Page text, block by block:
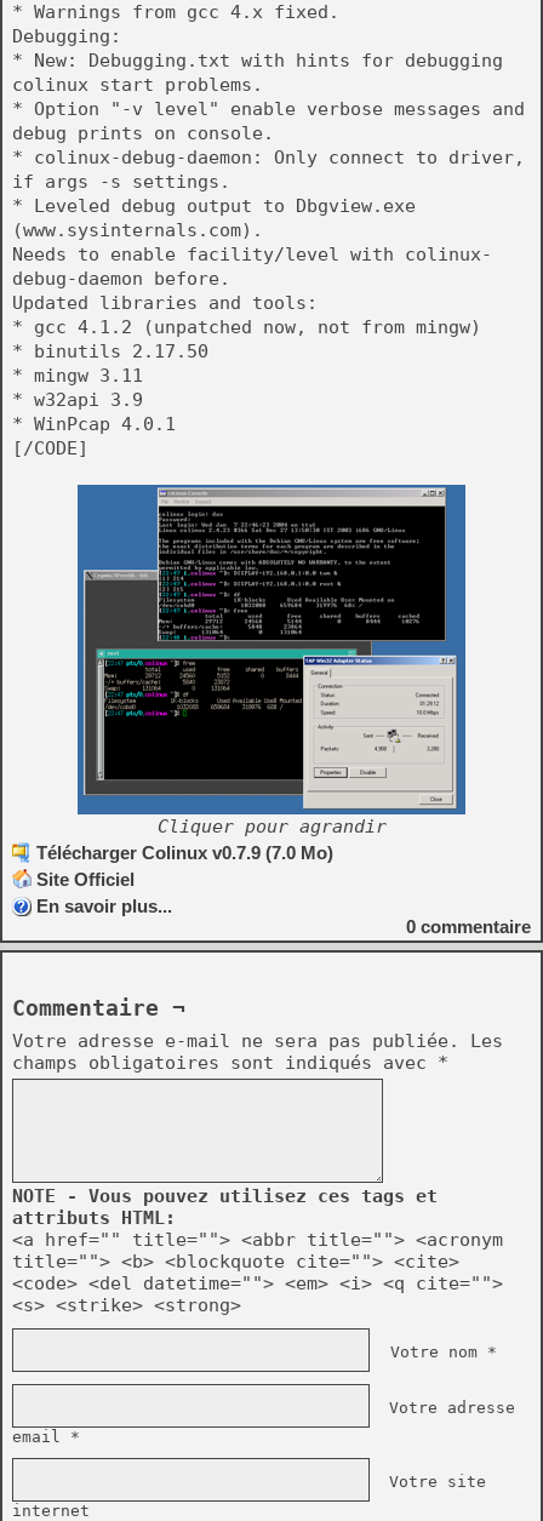
* Warnings from gcc 4.x fixed.
Debugging:
* New: Debugging.txt with hints for debugging
colinux start problems.
* Option "-v level" enable verbose messages and
debug prints on console.
* colinux-debug-daemon: Only connect to driver,
if args -s settings.
* Leveled debug output to Dbgview.exe
(www.sysinternals.com).
Needs to enable facility/level with colinux-
debug-daemon before.
Updated libraries and tools:
* gcc 4.1.2 (unpatched now, not from mingw)
* binutils 2.17.50
* mingw 3.11
* w32api 3.9
* WinPcap 4.0.1
[/CODE]
Cliquer pour agrandir
Télécharger Colinux v0.7.9 (7.0 Mo)
Site Officiel
En savoir plus...
0 commentaire
Commentaire ¬
Votre adresse e-mail ne sera pas publiée.
Les
champs obligatoires sont indiqués avec *
NOTE - Vous pouvez utilisez ces tags et
attributs HTML:
<a href="" title=""> <abbr title=""> <acronym
title=""> <b> <blockquote cite=""> <cite>
<code> <del datetime=""> <em> <i> <q cite="">
<s> <strike> <strong>
Votre nom *
Votre adresse
email *
Votre site
internet